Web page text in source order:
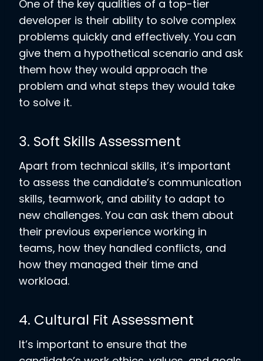
One of the key qualities of a top-tier
developer is their ability to solve complex
problems quickly and effectively. You can
give them a hypothetical scenario and ask
them how they would approach the
problem and what steps they would take
to solve it.
3. Soft Skills Assessment
Apart from technical skills, it’s important
to assess the candidate’s communication
skills, teamwork, and ability to adapt to
new challenges. You can ask them about
their previous experience working in
teams, how they handled conflicts, and
how they managed their time and
workload.
4. Cultural Fit Assessment
It’s important to ensure that the